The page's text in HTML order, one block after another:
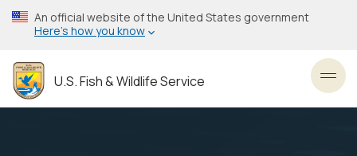
Skip
to
content
An official website of the United States government
Here’s how you know
U.S. Fish & Wildlife Service